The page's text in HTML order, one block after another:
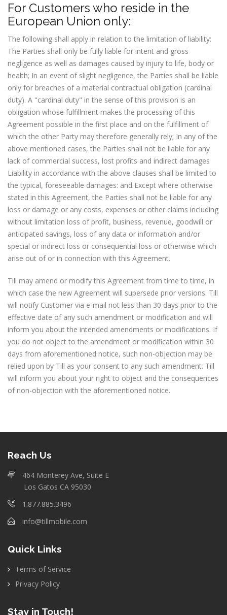
For Customers who reside in the
European Union only:
The following shall apply in relation to the limitation of liability:
The Parties shall only be fully liable for intent and gross
negligence as well as damages caused by injury to life, body or
health; In an event of slight negligence, the Parties shall be liable
only for breaches of a material contractual obligation (cardinal
duty). A "cardinal duty" in the sense of this provision is an
obligation whose fulfillment makes the processing of this
Agreement possible in the first place and on the fulfillment of
which the other Party may therefore generally rely; In any of the
above mentioned cases, the Parties shall not be liable for any
lack of commercial success, lost profits and indirect damages
Liability in accordance with the above clauses shall be limited to
the typical, foreseeable damages: and Except where otherwise
stated in this Agreement, the Parties shall not be liable for any
loss or damage or any costs, expenses or other claims including
without limitation loss of profit, business, revenue, goodwill or
anticipated savings, loss of any data or information and/or
special or indirect loss or consequential loss or otherwise which
arise out of or in connection with this Agreement.
Till may amend or modify this Agreement from time to time, in
which case the new Agreement will supersede prior versions. Till
will notify Customer via e-mail not less than 30 days prior to the
effective date of any such amendment or modification and will
inform you about the intended amendments or modifications. If
you do not object to the amendment or modification within 30
days from aforementioned notice, such non-objection may be
relied upon by Till as your consent to any such amendment. Till
will inform you about your right to object and the consequences
of non-objection with the aforementioned notice.
Reach Us
464 Monterey Ave, Suite E
Los Gatos CA 95030
1.877.885.3496
info@tillmobile.com
Quick Links
Terms of Service
Privacy Policy
Stay in Touch!